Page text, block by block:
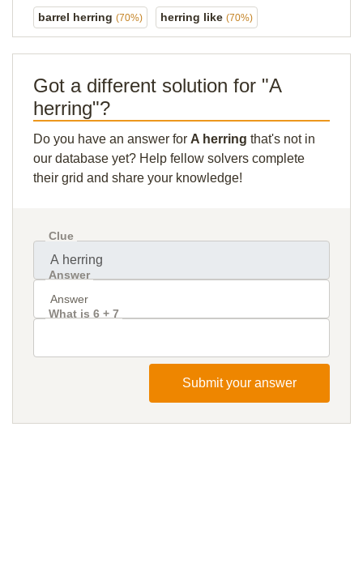
barrel herring (70%) herring like (70%)
Got a different solution for "A
herring"?
Do you have an answer for A herring that's not in
our database yet? Help fellow solvers complete
their grid and share your knowledge!
Clue
Answer
What is 6 + 7
Submit your answer